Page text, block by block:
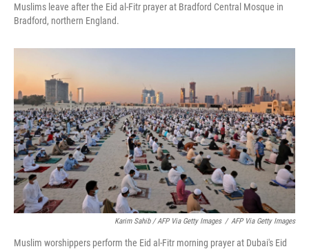
Muslims leave after the Eid al-Fitr prayer at Bradford Central Mosque in
Bradford, northern England.
Karim Sahib / AFP Via Getty Images / AFP Via Getty Images
Muslim worshippers perform the Eid al-Fitr morning prayer at Dubai's Eid